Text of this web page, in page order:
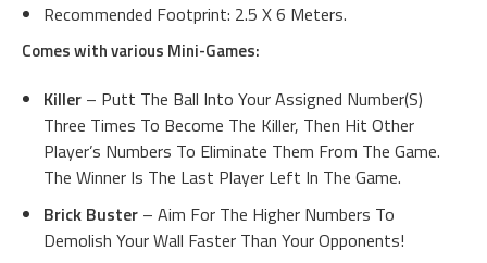
Recommended Footprint: 2.5 X 6 Meters.
Comes with various Mini-Games:
Killer – Putt The Ball Into Your Assigned Number(s)
Three Times To Become The Killer, Then Hit Other
Player’s Numbers To Eliminate Them From The Game.
The Winner Is The Last Player Left In The Game.
Brick Buster – Aim For The Higher Numbers To
Demolish Your Wall Faster Than Your Opponents!